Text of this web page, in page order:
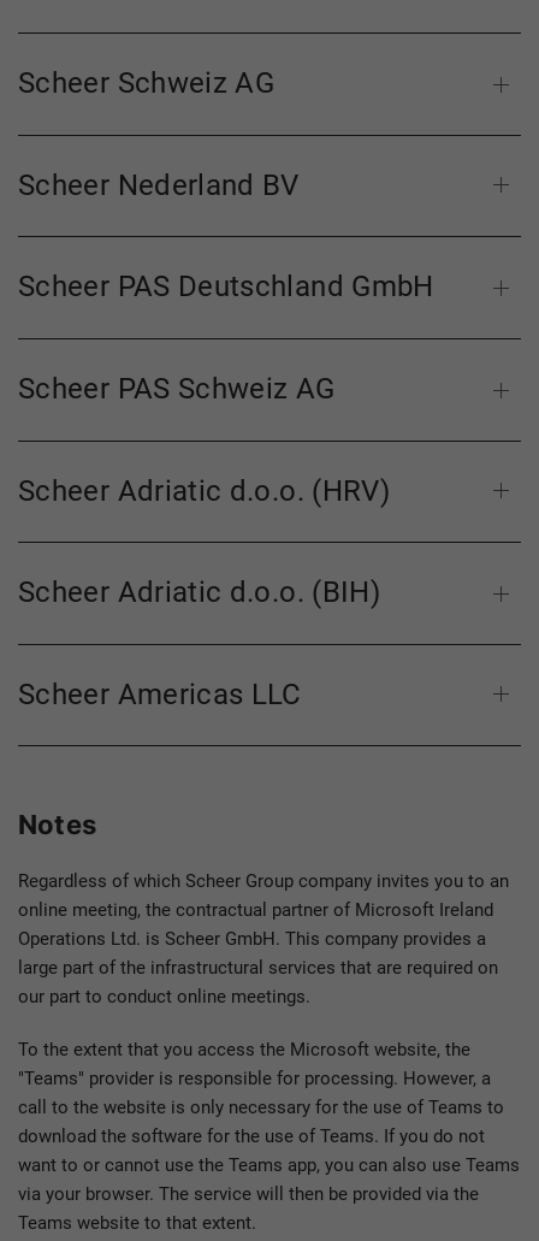
Scheer Schweiz AG
Scheer Nederland BV
Scheer PAS Deutschland GmbH
Scheer PAS Schweiz AG
Scheer Adriatic d.o.o. (HRV)
Scheer Adriatic d.o.o. (BIH)
Scheer Americas LLC
Notes
Regardless of which Scheer Group company invites you to an
online meeting, the contractual partner of Microsoft Ireland
Operations Ltd. is Scheer GmbH. This company provides a
large part of the infrastructural services that are required on
our part to conduct online meetings.
To the extent that you access the Microsoft website, the
"Teams" provider is responsible for processing. However, a
call to the website is only necessary for the use of Teams to
download the software for the use of Teams. If you do not
want to or cannot use the Teams app, you can also use Teams
via your browser. The service will then be provided via the
Teams website to that extent.